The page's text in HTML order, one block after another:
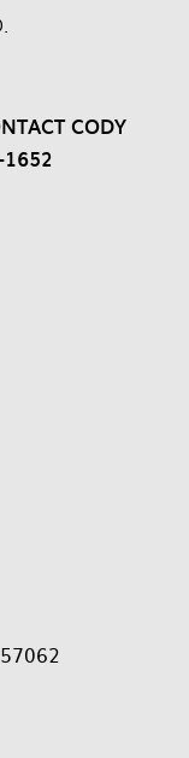
CODY
1652